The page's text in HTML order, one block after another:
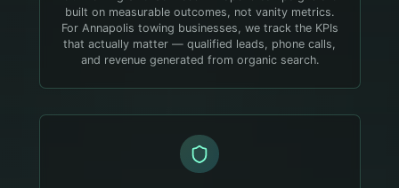
built on measurable outcomes, not vanity metrics.
For Annapolis towing businesses, we track the KPIs
that actually matter — qualified leads, phone calls,
and revenue generated from organic search.